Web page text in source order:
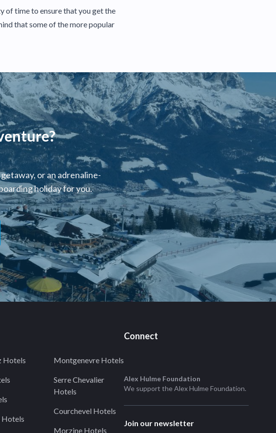
of time to ensure that you get the
that some of the more popular
or an adrenaline-
holiday for you.
Hotels
Hotels
Montgenevre Hotels
Serre Chevalier
Hotels
Courchevel Hotels
Morzine Hotels
Connect
Alex Hulme Foundation
We support theAlex Hulme Foundation.
Join our newsletter